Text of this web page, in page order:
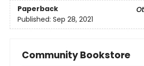
Paperback
Published: Sep 28, 2021
Community Bookstore